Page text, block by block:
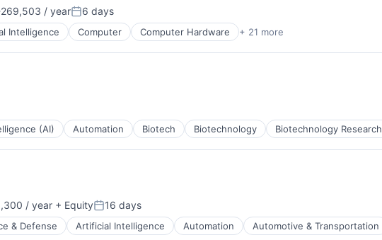
/ yearPosted:
6 days
Intelligence Computer Computer Hardware + 21 more
(AI) Automation Biotech Biotechnology Biotechnology Research
/ year + EquityPosted:
16 days
& Defense Artificial Intelligence Automation Automotive & Transportation